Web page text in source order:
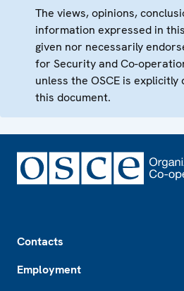
The views, opinions,
information expressed in
given nor necessarily
for Security and Co-
unless the OSCE is
this document.
Contacts
Employment